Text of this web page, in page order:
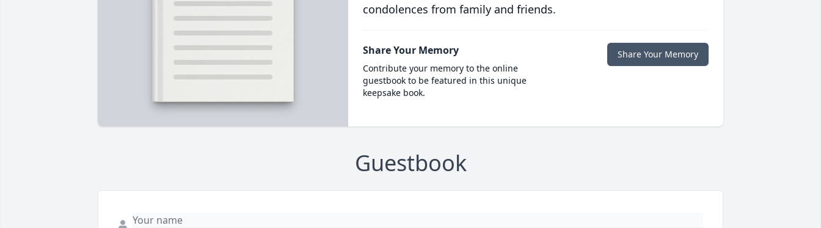
condolences from family and friends.
Share Your Memory
Contribute your memory to the online
guestbook to be featured in this unique
keepsake book.
Share Your Memory
Guestbook